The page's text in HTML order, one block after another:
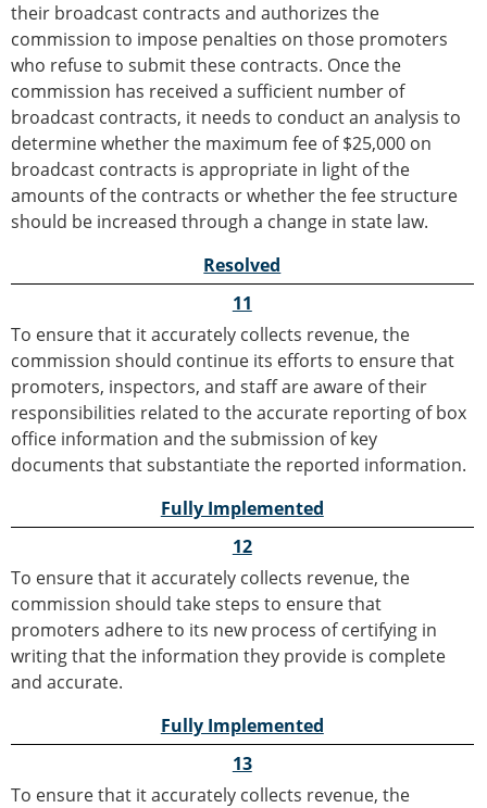
their broadcast contracts and authorizes the
commission to impose penalties on those promoters
who refuse to submit these contracts. Once the
commission has received a sufficient number of
broadcast contracts, it needs to conduct an analysis to
determine whether the maximum fee of $25,000 on
broadcast contracts is appropriate in light of the
amounts of the contracts or whether the fee structure
should be increased through a change in state law.
Resolved
11
To ensure that it accurately collects revenue, the
commission should continue its efforts to ensure that
promoters, inspectors, and staff are aware of their
responsibilities related to the accurate reporting of box
office information and the submission of key
documents that substantiate the reported information.
Fully Implemented
12
To ensure that it accurately collects revenue, the
commission should take steps to ensure that
promoters adhere to its new process of certifying in
writing that the information they provide is complete
and accurate.
Fully Implemented
13
To ensure that it accurately collects revenue, the